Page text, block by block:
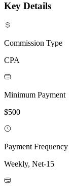
Key Details
Commission Type
CPA
Minimum Payment
$500
Payment Frequency
Weekly, Net-15